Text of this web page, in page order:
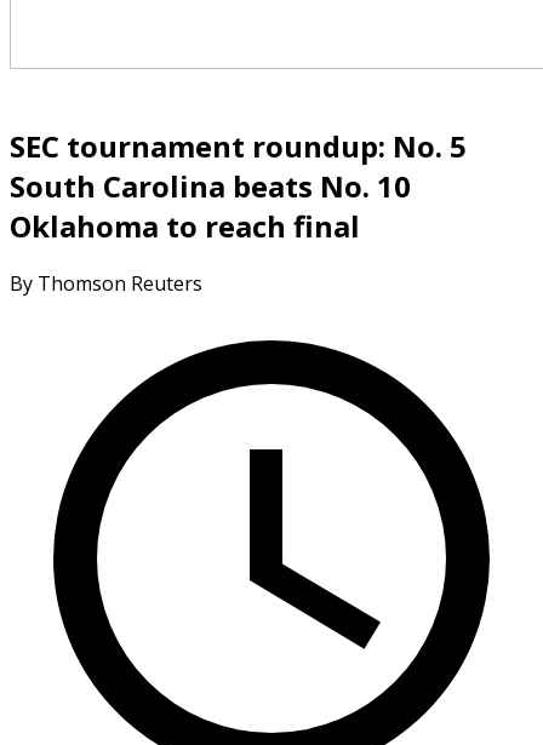
SEC tournament roundup: No. 5
South Carolina beats No. 10
Oklahoma to reach final
By Thomson Reuters